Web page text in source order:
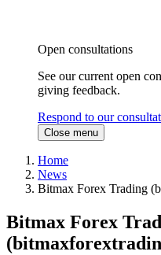
Open consultations
See our current open
giving feedback.
Respond to our
Close menu
Home
News
Bitmax Forex Trading
Bitmax Forex